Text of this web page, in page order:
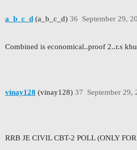
a_b_c_d (a_b_c_d) September 29,
36
Combined is economical..proof 2..r.s
vinay128 (vinay128) September 29,
37
RRB JE CIVIL CBT-2 POLL (ONLY